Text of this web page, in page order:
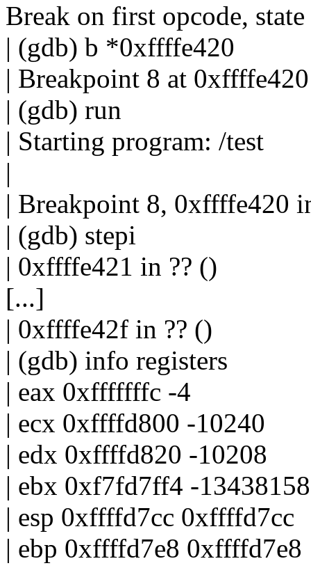
Break on first opcode,
| (gdb) b *0xffffe420
| Breakpoint 8 at 0xffffe420
| (gdb) run
| Starting program: /test
|
| Breakpoint 8, 0xffffe420
| (gdb) stepi
| 0xffffe421 in ?? ()
[...]
| 0xffffe42f in ?? ()
| (gdb) info registers
| eax 0xfffffffc -4
| ecx 0xffffd800 -10240
| edx 0xffffd820 -10208
| ebx 0xf7fd7ff4 -
| esp 0xffffd7cc 0xffffd7cc
| ebp 0xffffd7e8 0xffffd7e8